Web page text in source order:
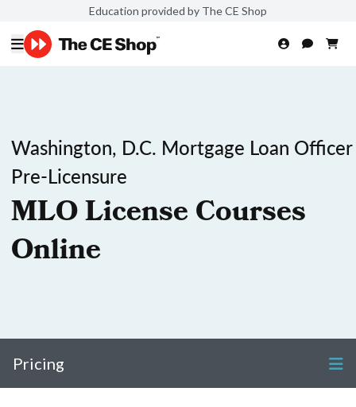
Education provided by The CE Shop
Washington, D.C. Mortgage Loan Officer
Pre-Licensure
MLO License Courses
Online
Pricing